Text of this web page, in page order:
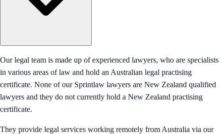
Our legal team is made up of experienced lawyers, who are specialists
in various areas of law and hold an Australian legal practising
certificate. None of our Sprintlaw lawyers are New Zealand qualified
lawyers and they do not currently hold a New Zealand practising
certificate.
They provide legal services working remotely from Australia via our